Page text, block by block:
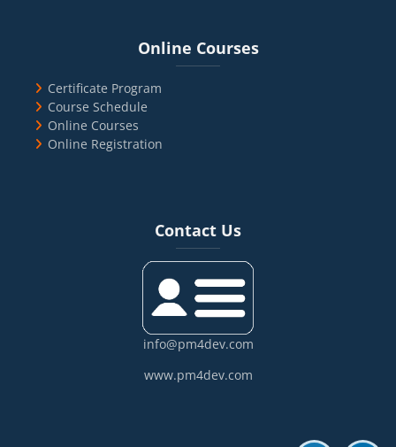
Online Courses
Certificate Program
Course Schedule
Online Courses
Online Registration
Contact Us
info@pm4dev.com
www.pm4dev.com